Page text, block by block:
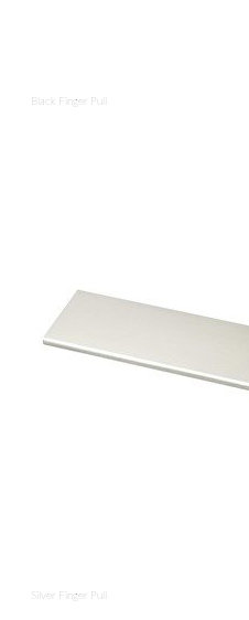
Black Finger Pull
Silver Finger Pull